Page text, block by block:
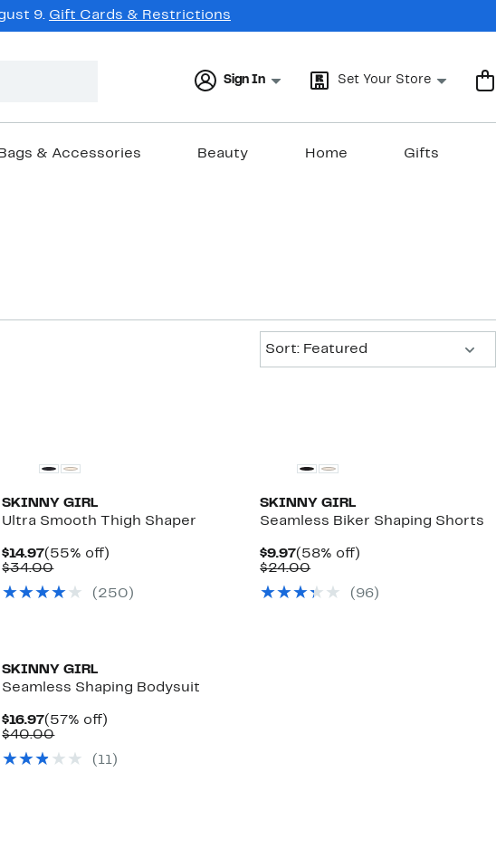
9. Gift Cards & Restrictions
Sign In Set Your Store
Bags & Accessories Beauty Home Gifts
Sort: Featured
SKINNY GIRL
Ultra Smooth Thigh Shaper
$14.97Current
Price
(55% off)
$34.00Comparable
$34.00(250)
SKINNY GIRL
Seamless Biker Shaping Shorts
$9.97Current
Price
(58% off)
$24.00Comparable
$24.00(96)
SKINNY GIRL
Seamless Shaping Bodysuit
$16.97Current
Price
(57% off)
$40.00Comparable
$40.00(11)